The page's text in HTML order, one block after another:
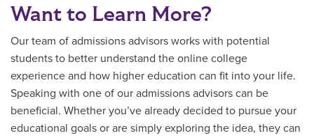
Want to Learn More?
Our team of admissions advisors works with potential
students to better understand the online college
experience and how higher education can fit into your life.
Speaking with one of our admissions advisors can be
beneficial. Whether you’ve already decided to pursue your
educational goals or are simply exploring the idea, they can